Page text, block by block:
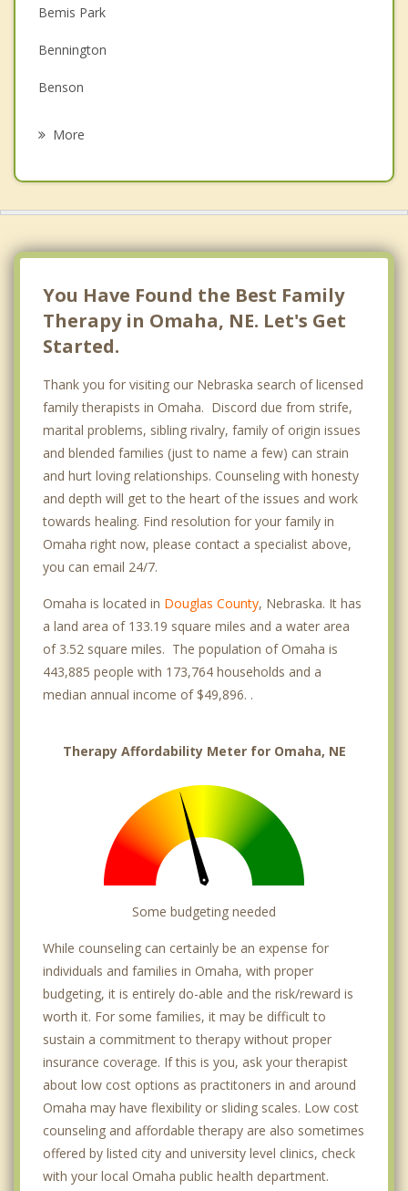
Couples Counseling
Depression
Grief Counseling
Bemis Park
Bennington
Benson
Burlington Road
Chalco
Conestoga Place
Dahlman
Dundee
Eagle Ridge
Elkhorn
First National
Florence
Happy Hollow
Heights
Huntington Park
Meridian Park
Near North Side
Papillion
Regency
Valley
Carter Lake
Council Bluffs
More
You Have Found the Best Family
Therapy in Omaha, NE. Let's Get
Started.
Thank you for visiting our Nebraska search of licensed
family therapists in Omaha. Discord due from strife,
marital problems, sibling rivalry, family of origin issues
and blended families (just to name a few) can strain
and hurt loving relationships. Counseling with honesty
and depth will get to the heart of the issues and work
towards healing. Find resolution for your family in
Omaha right now, please contact a specialist above,
you can email 24/7.
Omaha is located in Douglas County, Nebraska. It has
a land area of 133.19 square miles and a water area
of 3.52 square miles. The population of Omaha is
443,885 people with 173,764 households and a
median annual income of $49,896. .
Therapy Affordability Meter for Omaha, NE
Some budgeting needed
While counseling can certainly be an expense for
individuals and families in Omaha, with proper
budgeting, it is entirely do-able and the risk/reward is
worth it. For some families, it may be difficult to
sustain a commitment to therapy without proper
insurance coverage. If this is you, ask your therapist
about low cost options as practitoners in and around
Omaha may have flexibility or sliding scales. Low cost
counseling and affordable therapy are also sometimes
offered by listed city and university level clinics, check
with your local Omaha public health department.